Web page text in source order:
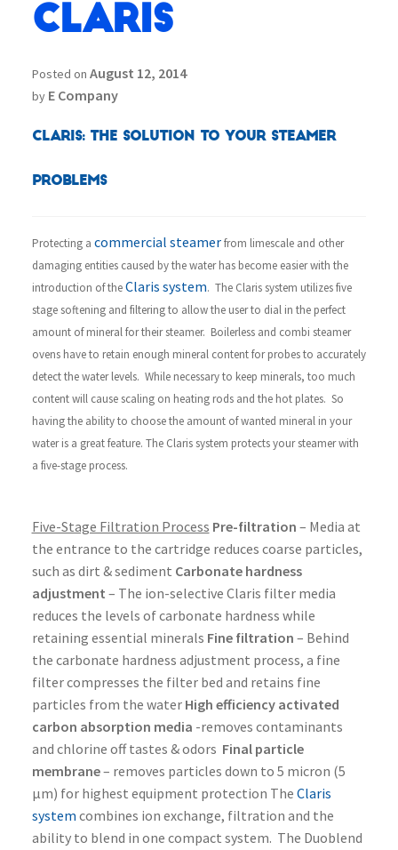
claris
Posted on August 12, 2014
by E Company
Claris: The Solution to your Steamer
Problems
Protecting a commercial steamerfrom limescale and other
damaging entities caused by the water has become easier with the
introduction of theClaris system. The Claris system utilizes five
stage softening and filtering to allow the user to dial in the perfect
amount of mineral for their steamer. Boilerless and combi steamer
ovens have to retain enough mineral content for probes to accurately
detect the water levels. While necessary to keep minerals, too much
content will cause scaling on heating rods and the hot plates. So
having the ability to choose the amount of wanted mineral in your
water is a great feature. The Claris system protects your steamer with
a five-stage process.
Five-Stage Filtration Process Pre-filtration – Media at
the entrance to the cartridge reduces coarse particles,
such as dirt & sediment Carbonate hardness
adjustment – The ion-selective Claris filter media
reduces the levels of carbonate hardness while
retaining essential minerals Fine filtration – Behind
the carbonate hardness adjustment process, a fine
filter compresses the filter bed and retains fine
particles from the water High efficiency activated
carbon absorption media -removes contaminants
and chlorine off tastes & odors Final particle
membrane– removes particles down to 5 micron (5
µm) for highest equipment protection The Claris
system combines ion exchange, filtration and the
ability to blend in one compact system. The Duoblend